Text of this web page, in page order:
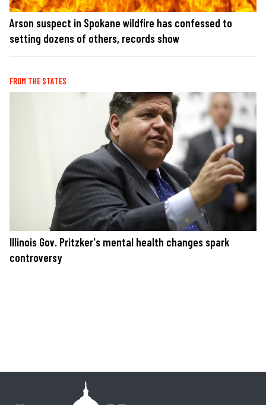
Arson suspect in Spokane wildfire has confessed to
setting dozens of others, records show
FROM THE STATES
Illinois Gov. Pritzker's mental health changes spark
controversy